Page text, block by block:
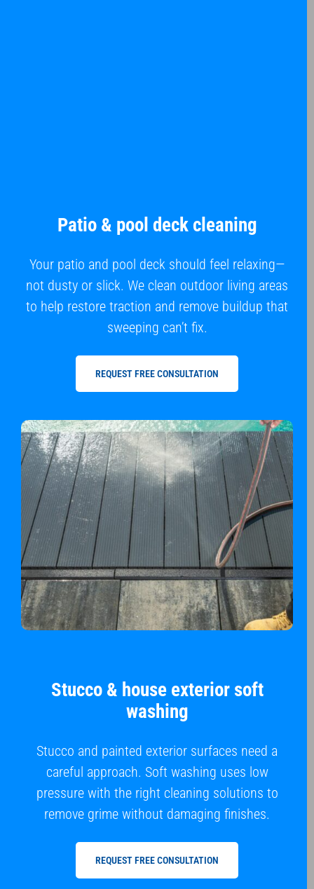
Patio & pool deck cleaning
Your patio and pool deck should feel relaxing—
not dusty or slick. We clean outdoor living areas
to help restore traction and remove buildup that
sweeping can’t fix.
REQUEST FREE CONSULTATION
Stucco & house exterior soft
washing
Stucco and painted exterior surfaces need a
careful approach. Soft washing uses low
pressure with the right cleaning solutions to
remove grime without damaging finishes.
REQUEST FREE CONSULTATION